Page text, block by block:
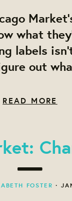
what
labels
out
READ MORE
FOSTER ·